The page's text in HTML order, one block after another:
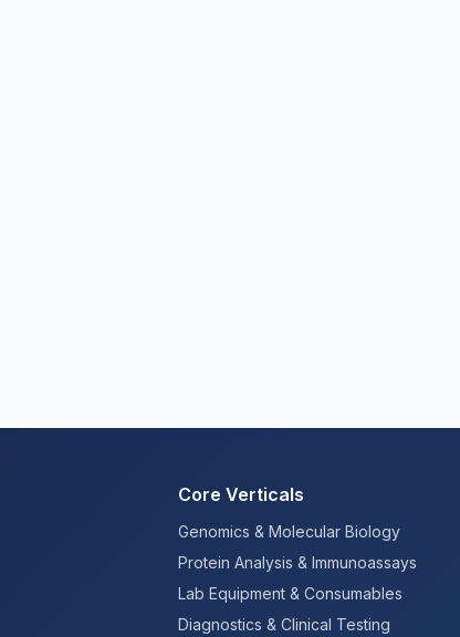
Core Verticals
Genomics & Molecular Biology
Protein Analysis & Immunoassays
Lab Equipment & Consumables
Diagnostics & Clinical Testing